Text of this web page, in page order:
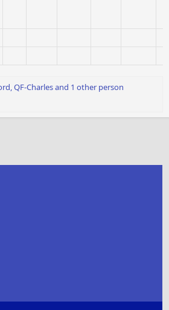
,QF-Charlesand 1 other person